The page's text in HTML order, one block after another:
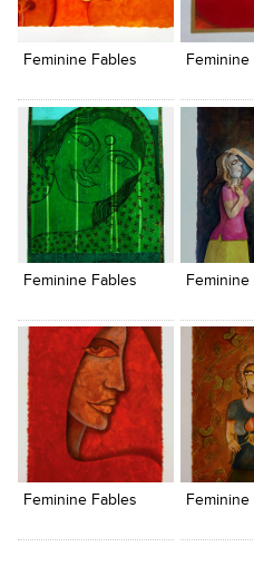
View
Feminine Fables
Click to like
View Likes
Feminine
View
Add
View
Feminine Fables
Click to like
View Likes
Feminine
Click to
View
Add
View
Feminine Fables
Click to like
View Likes
Feminine